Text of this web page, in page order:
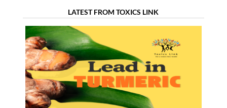
LATEST FROM TOXICS LINK